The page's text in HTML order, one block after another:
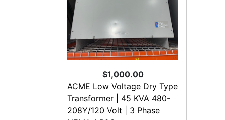
$1,000.00
ACME Low Voltage Dry Type
Transformer | 45 KVA 480-
208Y/120 Volt | 3 Phase